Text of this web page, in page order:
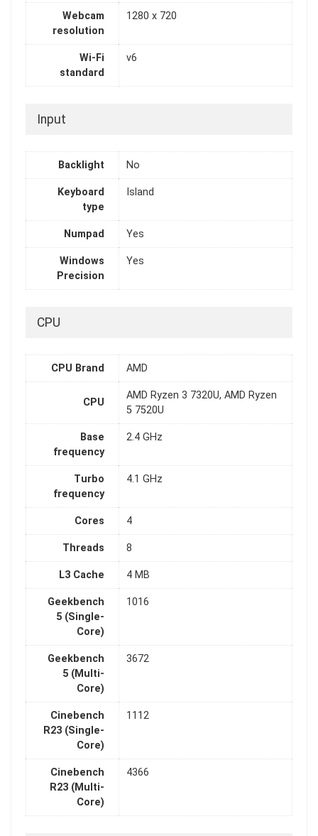
Webcam
resolution
1280 x 720
Wi-Fi
standard
v6
Input
Backlight No
Keyboard
type
Island
Numpad Yes
Windows
Precision
Yes
CPU
CPU Brand AMD
CPU
AMD Ryzen 3 7320U, AMD Ryzen
5 7520U
Base
frequency
2.4 GHz
Turbo
frequency
4.1 GHz
Cores 4
Threads 8
L3 Cache 4 MB
Geekbench
5 (Single-
Core)
1016
Geekbench
5 (Multi-
Core)
3672
Cinebench
R23 (Single-
Core)
1112
Cinebench
R23 (Multi-
Core)
4366